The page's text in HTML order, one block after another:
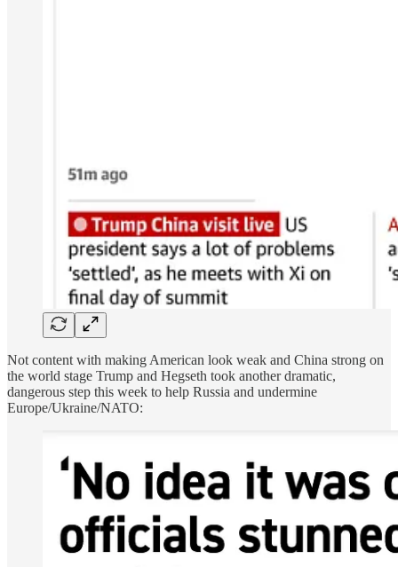
Not content with making American look weak and China strong on
the world stage Trump and Hegseth took another dramatic,
dangerous step this week to help Russia and undermine
Europe/Ukraine/NATO: